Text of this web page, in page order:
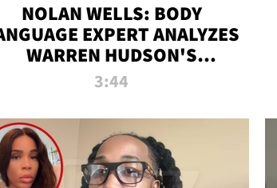
NOLAN WELLS: BODY
EXPERT ANALYZES
WARREN HUDSON'S
INTERVIEW
3:44